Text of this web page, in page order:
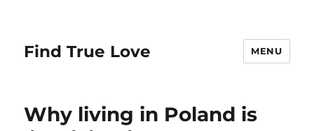
Find True Love MENU
Why living in Poland is